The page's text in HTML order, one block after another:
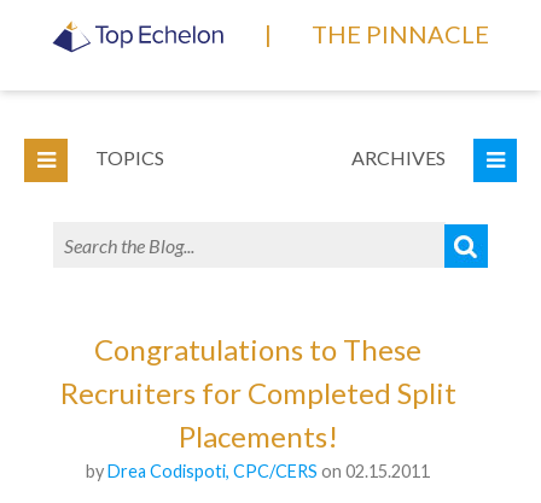
| THE PINNACLE
TOPICS ARCHIVES
Congratulations to These
Recruiters for Completed Split
Placements!
byDrea Codispoti, CPC/CERS on 02.15.2011